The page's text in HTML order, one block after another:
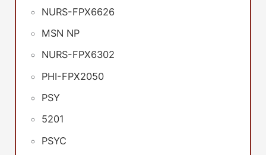
NURS-FPX6626
MSN NP
NURS-FPX6302
PHI-FPX2050
PSY
5201
PSYC